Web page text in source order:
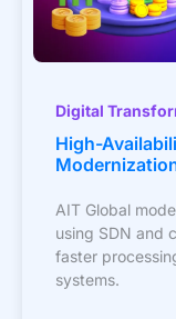
Digital
High-
AIT Global
using SDN and
faster
systems.